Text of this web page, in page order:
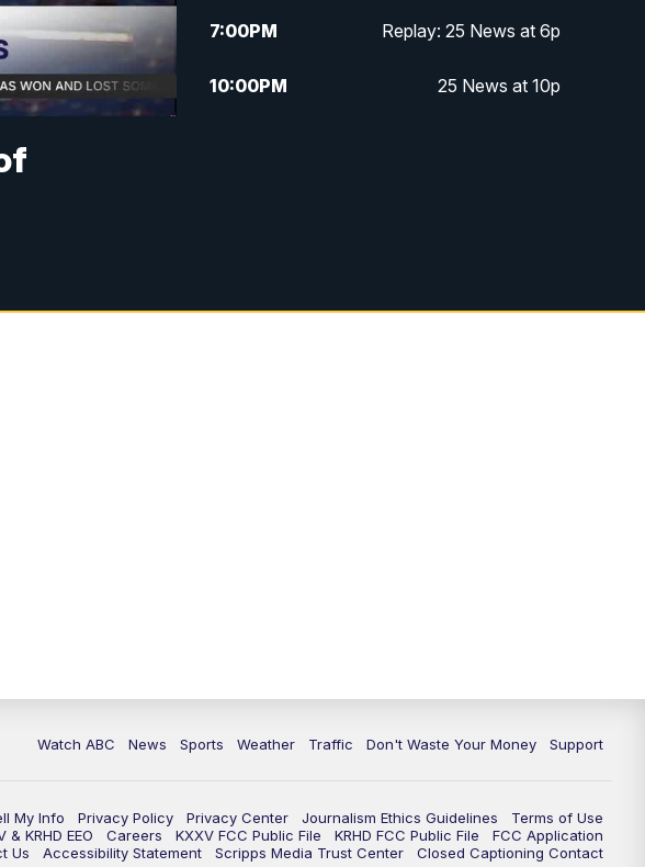
7:00PM Replay: 25 News at 6p
10:00PM 25 News at 10p
Watch ABC News Sports Weather Traffic Don't Waste Your Money Support
My Info Privacy Policy Privacy Center Journalism Ethics Guidelines
Terms of Use
& KRHD EEO
Careers KXXV FCC Public File KRHD FCC Public File
FCC Application
Us
Accessibility Statement Scripps Media Trust Center Closed Captioning Contact